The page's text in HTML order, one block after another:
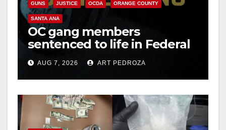
GUNS JUSTICE OCDA ORANGE COUNTY
SANTA ANA
OC gang members
sentenced to life in Federal
prison over Mexican Mafia
hitAUG 7, 2026 ART PEDROZA